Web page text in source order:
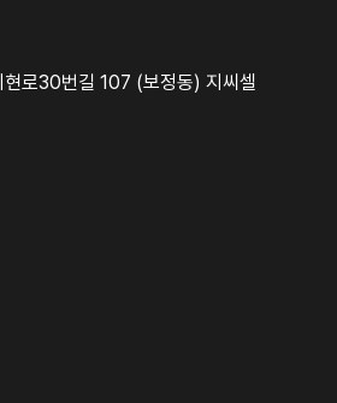
현로30번길 107 (보정동) 지씨셀